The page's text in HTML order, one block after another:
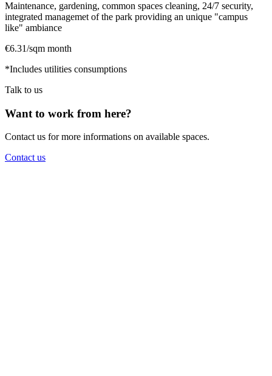
Maintenance, gardening, common spaces cleaning, 24/7 security,
integrated managemet of the park providing an unique "campus
like" ambiance
€6.31/sqm month
*Includes utilities consumptions
Talk to us
Want to work from here?
Contact us for more informations on available spaces.
Contact us